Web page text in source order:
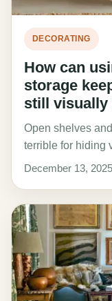
DECORATING
How can
storage
still visually
Open shelves
terrible for hiding
December 13, 2025